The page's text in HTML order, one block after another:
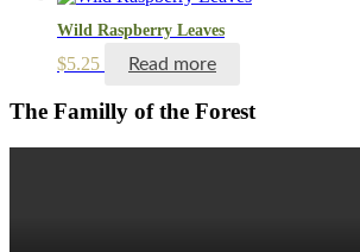
Wild Raspberry Leaves
$5.25 Read more
The Familly of the Forest